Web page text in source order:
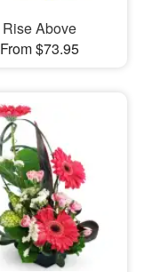
Rise Above
From $73.95